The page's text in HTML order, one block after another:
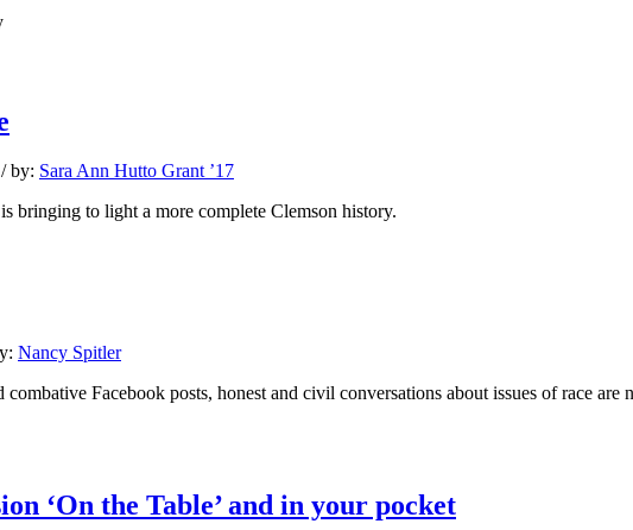
/ by: Sara Ann Hutto Grant ’17
bringing to light a more complete Clemson history.
Nancy Spitler
Facebook posts, honest and civil conversations about issues of race
‘On the Table’ and in your pocket